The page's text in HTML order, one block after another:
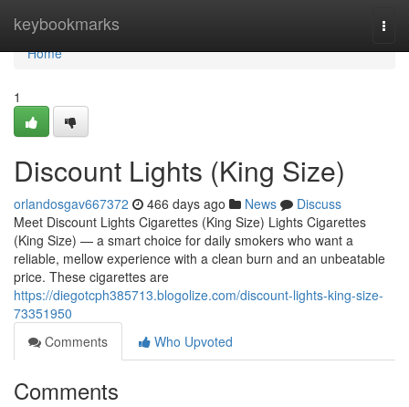
keybookmarks
Home
Home
1
Discount Lights (King Size)
orlandosgav667372 466 days ago News
Discuss
Meet Discount Lights Cigarettes (King Size) Lights Cigarettes
(King Size) — a smart choice for daily smokers who want a
reliable, mellow experience with a clean burn and an unbeatable
price. These cigarettes are
https://diegotcph385713.blogolize.com/discount-lights-king-size-
73351950
Comments
Who Upvoted
Comments